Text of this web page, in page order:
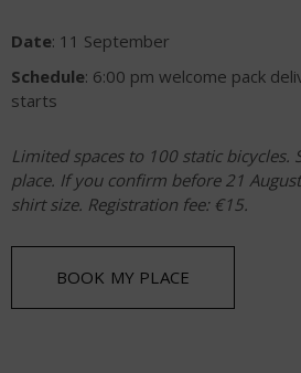
Date: 11 September
Schedule: 6:00 pm welcome pack
starts
Limited spaces to 100 static bicycles.
place. If you confirm before 21
shirt size. Registration fee: €15.
BOOK MY PLACE